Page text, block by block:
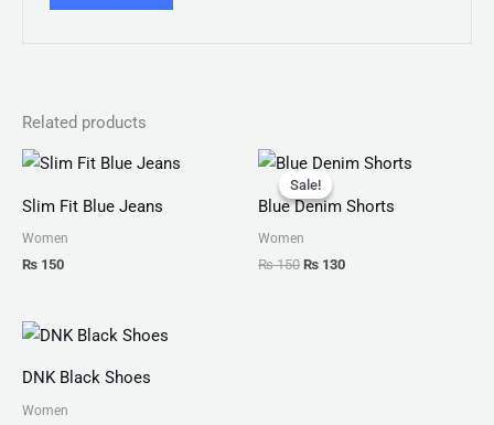
Related products
Slim Fit Blue Jeans
Women
₨ 150
Sale!
Sale!
Blue Denim Shorts
Women
₨150
Original
price
was:
₨ 150.
₨ 130
Current
is:
₨ 130.
DNK Black Shoes
Women
Price
through